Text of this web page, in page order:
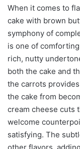
When it comes to
cake with brown
symphony of
is one of
rich, nutty
both the cake and
the carrots
the cake from
cream cheese cuts
welcome
satisfying. The